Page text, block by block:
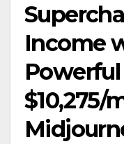
Income
Powerful
$10,275/